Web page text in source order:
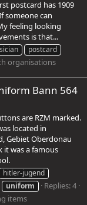
postcard has 1909
someone can
feeling looking
is that...
postcard
organisations
Bann 564
are RZM marked.
located in
Gebiet Oberdonau
it was a famous
hitler-jugend
uniform
Replies: 4
items